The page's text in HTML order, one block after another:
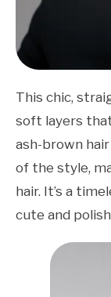
This chic,
soft layers
ash-brown
of the style,
hair. It’s a
cute and